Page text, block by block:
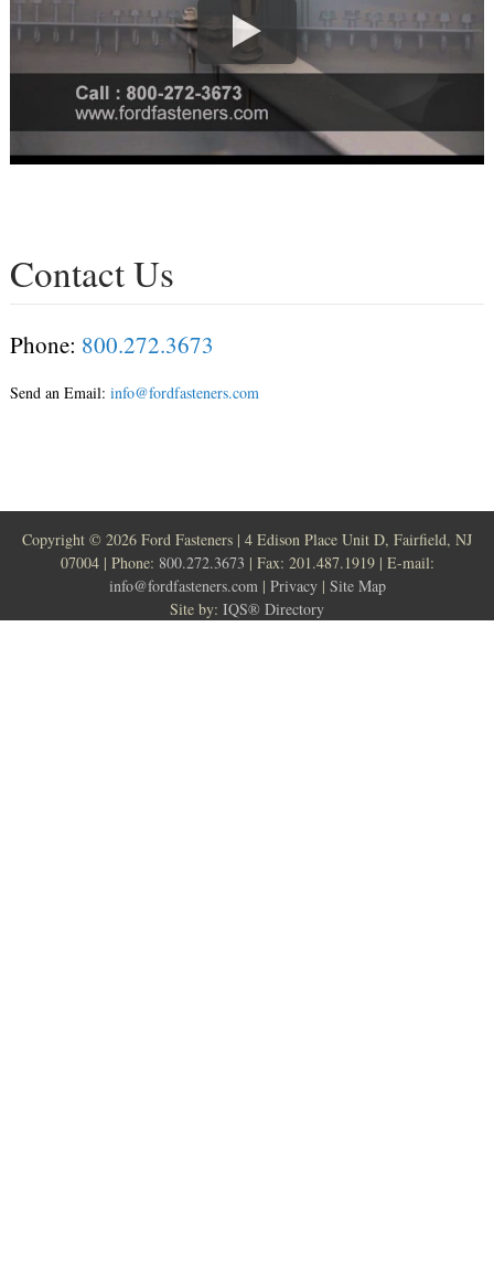
Contact Us
Phone: 800.272.3673
Send an Email: info@fordfasteners.com
Copyright © 2026 Ford Fasteners | 4 Edison Place Unit D, Fairfield, NJ
07004 | Phone: 800.272.3673 | Fax: 201.487.1919 | E-mail:
info@fordfasteners.com| Privacy| Site Map
Site by: IQS® Directory